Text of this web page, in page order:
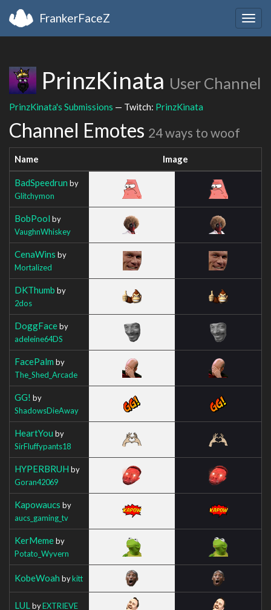
FrankerFaceZ
PrinzKinata User Channel
PrinzKinata's Submissions — Twitch: PrinzKinata
Channel Emotes 24 ways to woof
Name Image
BadSpeedrun by
Glitchymon
BobPool by
VaughnWhiskey
CenaWins by
Mortalized
DKThumb by
2dos
DoggFaceby
adeleine64DS
FacePalm by
The_Shed_Arcade
GG! by
ShadowsDieAway
HeartYou by
SirFluffypants18
HYPERBRUH by
Goran42069
Kapowaucs by
aucs_gaming_tv
KerMemeby
Potato_Wyvern
KobeWoah bykitt
LUL byEXTRIEVE